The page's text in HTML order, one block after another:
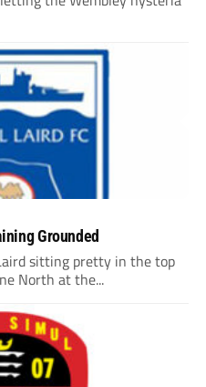
Grounded
sitting pretty in the top
North at the...